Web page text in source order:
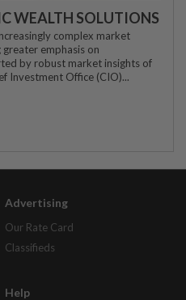
WEALTH SOLUTIONS
complex market
emphasis on
by robust market insights of
Investment Office (CIO)...
Advertising
Our Rate Card
Classifieds
Help